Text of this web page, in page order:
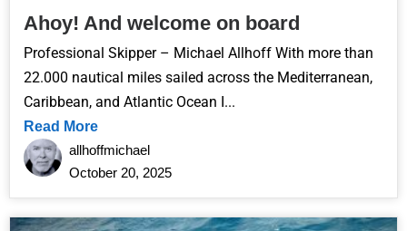
Ahoy! And welcome on board
Professional Skipper – Michael Allhoff With more than
22.000 nautical miles sailed across the Mediterranean,
Caribbean, and Atlantic Ocean I...
Read More
allhoffmichael
October 20, 2025